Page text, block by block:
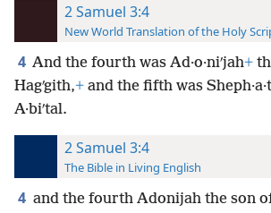
2 Samuel 3:4
New World Translation of the Holy
4 And the fourth was Ad·o·niʹjah+
Hagʹgith,+ and the fifth was
A·biʹtal.
2 Samuel 3:4
The Bible in Living English
4 and the fourth Adonijah the son